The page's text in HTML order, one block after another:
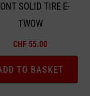
SOLID TIRE E-
TWOW
CHF 55.00
TO BASKET